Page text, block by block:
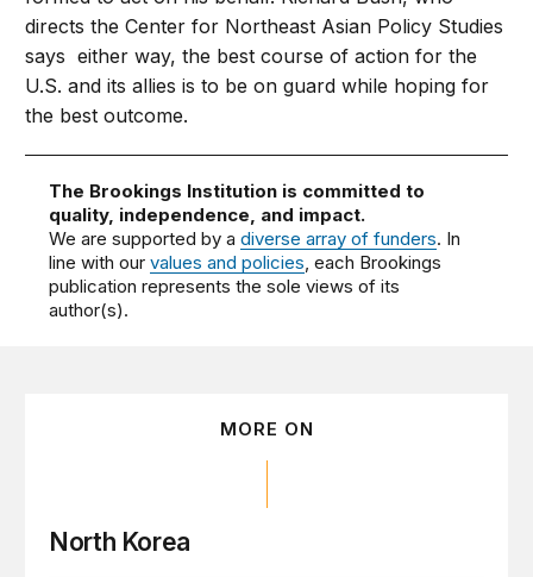
directs the Center for Northeast Asian Policy Studies
says either way, the best course of action for the
U.S. and its allies is to be on guard while hoping for
the best outcome.
The Brookings Institution is committed to
quality, independence, and impact.
We are supported by adiverse array of funders. In
line with ourvalues and policies, each Brookings
publication represents the sole views of its
author(s).
MORE ON
North Korea